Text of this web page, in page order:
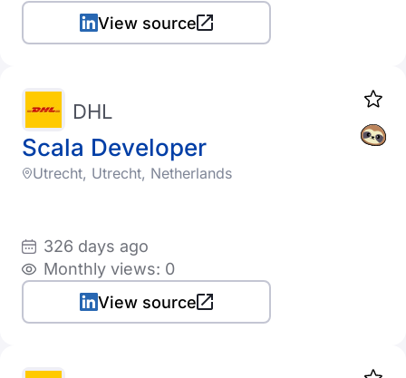
View source
Scala Developer
DHL
Utrecht, Utrecht, Netherlands
326 days ago
Monthly views: 0
View source